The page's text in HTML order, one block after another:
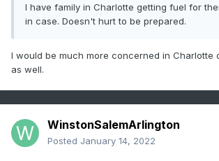
I have family in Charlotte getting fuel for
in case. Doesn't hurt to be prepared.
I would be much more concerned in Charlotte
as well.
WinstonSalemArlington
Posted January 14, 2022